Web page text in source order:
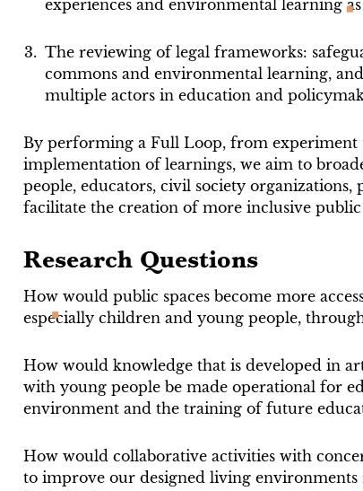
experiences and environmental learning
The reviewing of legal frameworks:
commons and environmental learning,
multiple actors in education and
By performing a Full Loop, from experiment
implementation of learnings, we aim to
people, educators, civil society
facilitate the creation of more inclusive public
Research Questions
How would public spaces become more
especially children and young people,
How would knowledge that is developed in
with young people be made operational for
environment and the training of future
How would collaborative activities with
to improve our designed living